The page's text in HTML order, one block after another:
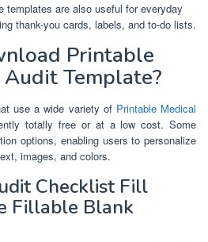
templates are also useful for everyday
thank-you cards, labels, and to-do lists.
Printable
Template?
use a wide variety of Printable Medical
totally free or at a low cost. Some
options, enabling users to personalize
images, and colors.
Checklist Fill
Fillable Blank